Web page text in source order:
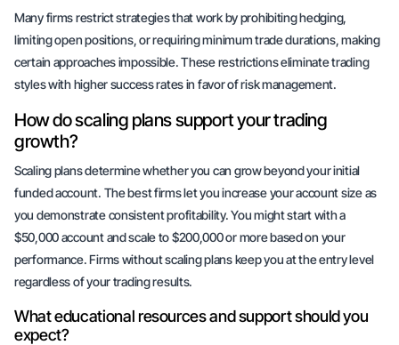
Many firms restrict strategies that work by prohibiting hedging,
limiting open positions, or requiring minimum trade durations, making
certain approaches impossible. These restrictions eliminate trading
styles with higher success rates in favor of risk management.
How do scaling plans support your trading
growth?
Scaling plans determine whether you can grow beyond your initial
funded account. The best firms let you increase your account size as
you demonstrate consistent profitability. You might start with a
$50,000 account and scale to $200,000 or more based on your
performance. Firms without scaling plans keep you at the entry level
regardless of your trading results.
What educational resources and support should you
expect?